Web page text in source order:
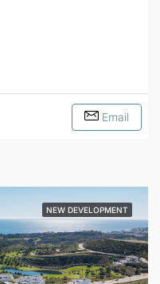
Email
NEW DEVELOPMENT